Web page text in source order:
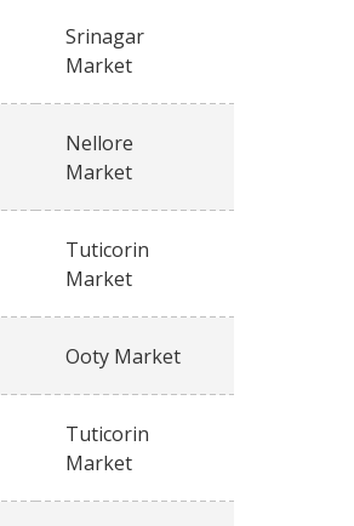
Srinagar
Market
Nellore
Market
Tuticorin
Market
Ooty Market
Tuticorin
Market